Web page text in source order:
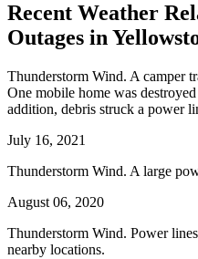
Recent Weather
Outages in
Thunderstorm Wind. A camper
One mobile home was
addition, debris struck a power
July 16, 2021
Thunderstorm Wind. A large
August 06, 2020
Thunderstorm Wind. Power
nearby locations.